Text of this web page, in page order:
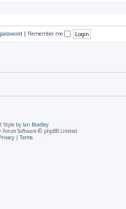
| Remember me
Style by Ian Bradley
Software © phpBB Limited
|Terms